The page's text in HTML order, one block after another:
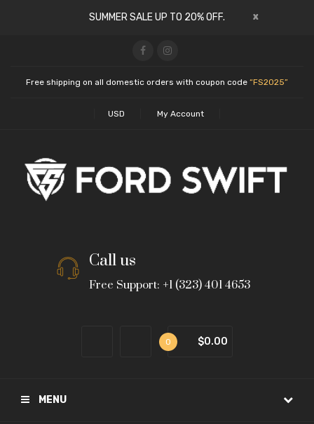
SUMMER SALE UP TO 20% OFF. x
Free shipping on all domestic orders with coupon code “FS2025”
USD My Account
Call us
Free Support: +1 (323) 401 4653
0 $0.00
MENU